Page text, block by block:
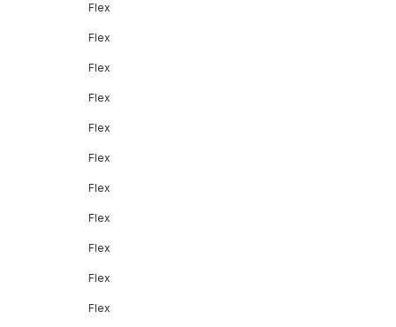
Flex
Flex
Flex
Flex
Flex
Flex
Flex
Flex
Flex
Flex
Flex